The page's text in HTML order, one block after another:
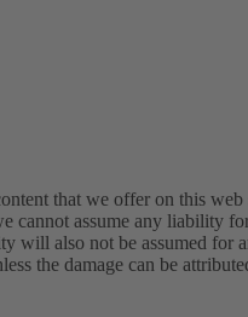
that we offer on this web
cannot assume any liability
will also not be assumed for
the damage can be